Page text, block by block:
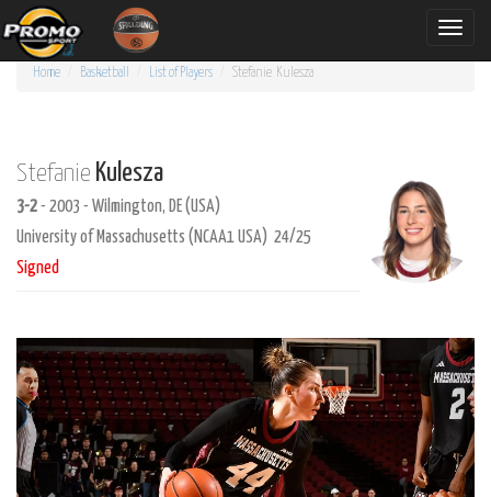
Toggle
Home Basketball List of Players Stefanie Kulesza
Stefanie Kulesza
3-2 - 2003 - Wilmington, DE (USA)
University of Massachusetts (NCAA1 USA) 24/25
Signed